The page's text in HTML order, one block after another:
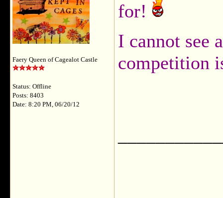
Faery Queen of Cagealot Castle
Status: Offline
Posts: 8403
Date: 8:20 PM, 06/20/12
for!
I cannot see
competition